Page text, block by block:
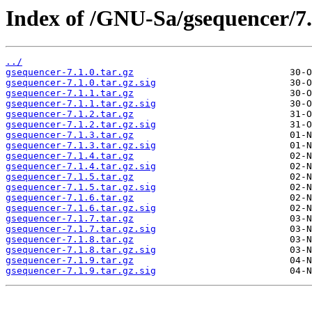
Index of /GNU-Sa/gsequencer/
../
gsequencer-7.1.0.tar.gz
gsequencer-7.1.0.tar.gz.sig
gsequencer-7.1.1.tar.gz
gsequencer-7.1.1.tar.gz.sig
gsequencer-7.1.2.tar.gz
gsequencer-7.1.2.tar.gz.sig
gsequencer-7.1.3.tar.gz
gsequencer-7.1.3.tar.gz.sig
gsequencer-7.1.4.tar.gz
gsequencer-7.1.4.tar.gz.sig
gsequencer-7.1.5.tar.gz
gsequencer-7.1.5.tar.gz.sig
gsequencer-7.1.6.tar.gz
gsequencer-7.1.6.tar.gz.sig
gsequencer-7.1.7.tar.gz
gsequencer-7.1.7.tar.gz.sig
gsequencer-7.1.8.tar.gz
gsequencer-7.1.8.tar.gz.sig
gsequencer-7.1.9.tar.gz
gsequencer-7.1.9.tar.gz.sig